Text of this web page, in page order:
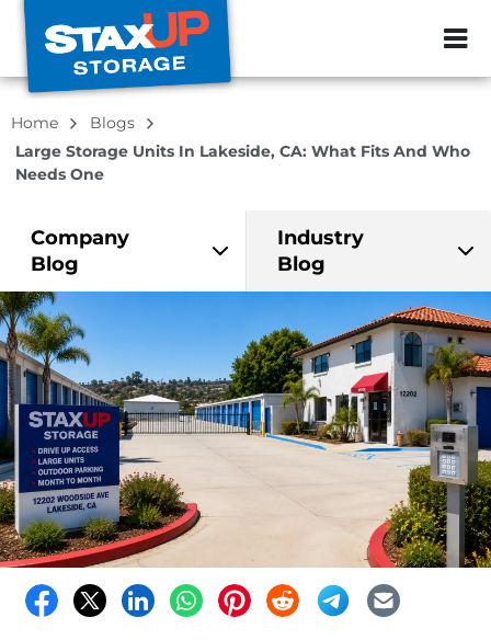
ZIP or City,
Home
Blogs
Large Storage Units In Lakeside, CA: What Fits And Who
Needs One
Company
Blog
Industry
Blog